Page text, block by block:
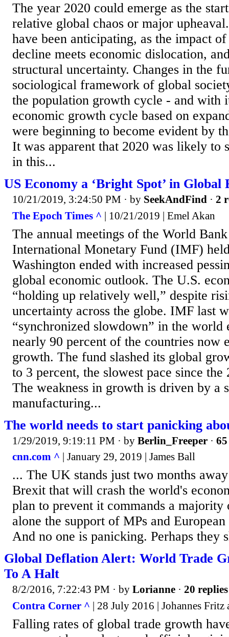
The year 2020 could emerge as the
relative global chaos or major
have been anticipating, as the impact
decline meets economic dislocation,
structural uncertainty. Changes in the
sociological framework of global
the population growth cycle - and with
economic growth cycle based on
were beginning to become evident by
It was apparent that 2020 was likely to
in this...
US Economy a ‘Bright Spot’ in Global
10/21/2019, 3:24:50 PM · by SeekAndFind · 2
The Epoch Times ^ | 10/21/2019 | Emel Akan
The annual meetings of the World
International Monetary Fund (IMF)
Washington ended with increased
global economic outlook. The U.S.
“holding up relatively well,” despite
uncertainty across the globe. IMF last
“synchronized slowdown” in the world
nearly 90 percent of the countries now
growth. The fund slashed its global
to 3 percent, the slowest pace since
The weakness in growth is driven by a
manufacturing...
The world needs to start panicking
1/29/2019, 9:19:11 PM · by Berlin_Freeper ·
cnn.com ^ | January 29, 2019 | James Ball
... The UK stands just two months
Brexit that will crash the world's
plan to prevent it commands a
alone the support of MPs and
And no one is panicking. Perhaps they
Global Deflation Alert: World Trade
To A Halt
8/2/2016, 7:22:43 PM · by Lorianne · 20 replies
Contra Corner ^ | 28 July 2016 | Johannes Fritz
Falling rates of global trade growth